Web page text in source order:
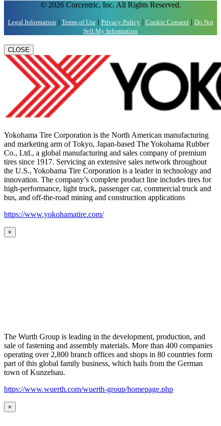
© 2026 Corcentric, Inc. All Rights Reserved.
Legal Information | Terms of Use| Privacy Policy| Cookie Consent| Do Not
Sell My Information
CLOSE
Yokohama Tire Corporation is the North American manufacturing
and marketing arm of Tokyo, Japan-based The Yokohama Rubber
Co., Ltd., a global manufacturing and sales company of premium
tires since 1917. Servicing an extensive sales network throughout
the U.S., Yokohama Tire Corporation is a leader in technology and
innovation. The company’s complete product line includes tires for
high-performance, light truck, passenger car, commercial truck and
bus, and off-the-road mining and construction applications
https://www.yokohamatire.com/
×
The Wurth Group is leading in the development, production, and
sale of fastening and assembly materials. More than 400 companies
operating over 2,800 branch offices and shops in 80 countries form
part of this global family business, which hails from the German
town of Kunzelsau.
https://www.wuerth.com/wuerth-group/homepage.php
×